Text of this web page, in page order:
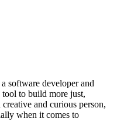
software developer and
to build more just,
creative and curious person,
when it comes to